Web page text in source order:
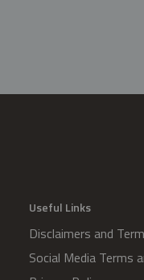
Useful Links
Disclaimers and
Social Media Terms